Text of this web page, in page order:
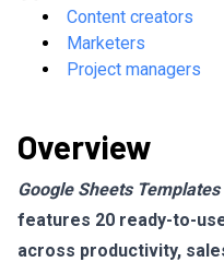
Content creators
Marketers
Project managers
Overview
Google Sheets Templates
features 20 ready-to-
across productivity,